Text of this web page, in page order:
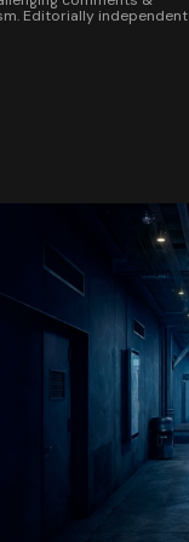
Editorially independent